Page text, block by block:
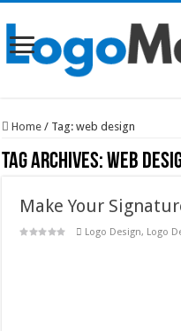
Home / Tag:web design
Tag Archives:web
Make Your
Logo Design, Logo